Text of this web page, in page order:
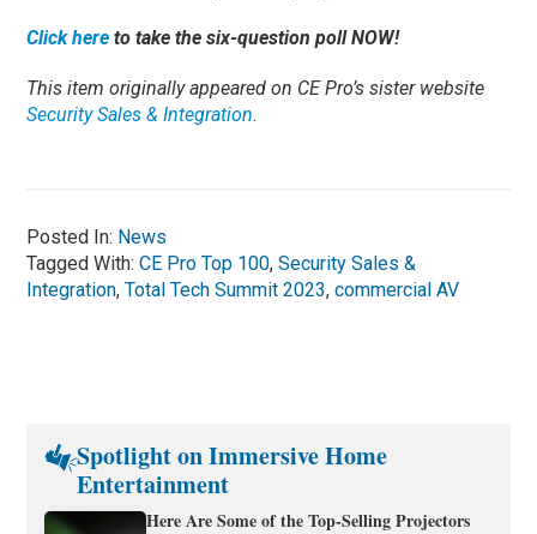
Click here to take the six-question poll NOW!
This item originally appeared on CE Pro’s sister website
Security Sales & Integration.
Posted In: News
Tagged With:CE Pro Top 100,Security Sales &
Integration,Total Tech Summit 2023,commercial AV
Spotlight on Immersive Home
Entertainment
Here Are Some of the Top-Selling Projectors